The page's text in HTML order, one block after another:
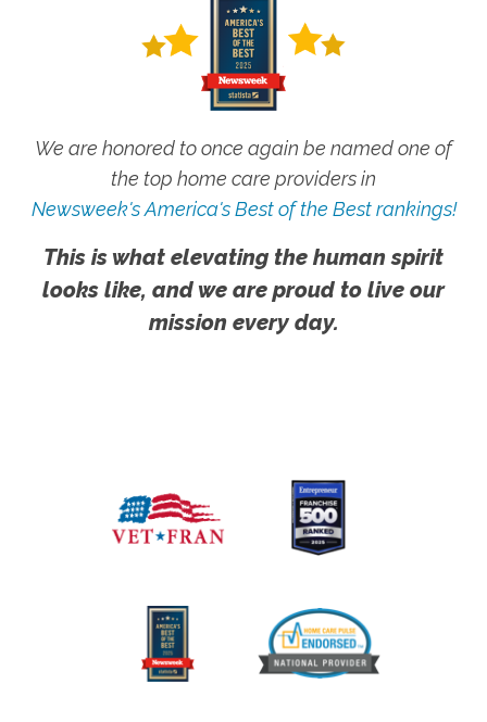
We are honored to once again be named one of
the top home care providers in
Newsweek's America's Best of the Best rankings!
This is what elevating the human spirit
looks like, and we are proud to live our
mission every day.